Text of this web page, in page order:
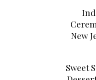
New
Sweet